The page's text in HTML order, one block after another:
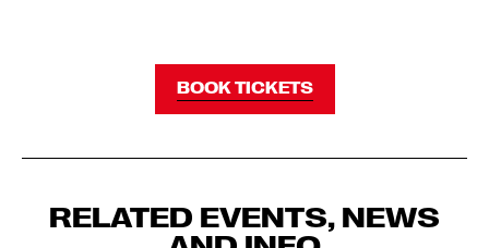
BOOK TICKETS
RELATED EVENTS, NEWS